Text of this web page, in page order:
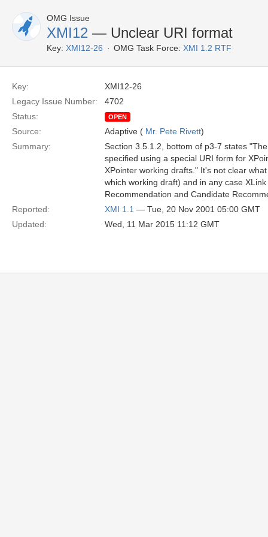
OMG Issue
XMI12 — Unclear URI format
Key: XMI12-26 OMG Task Force: XMI 1.2 RTF
Key:
XMI12-26
Legacy Issue Number:
4702
Status:
OPEN
Source: Adaptive ( Mr. Pete Rivett)
Summary:
Section 3.5.1.2, bottom of p3-7 states
specified using a special URI form for
XPointer working drafts." It's not clear
which working draft) and in any case
Recommendation and Candidate
Reported:
XMI 1.1 — Tue, 20 Nov 2001 05:00 GMT
Updated:
Wed, 11 Mar 2015 11:12 GMT